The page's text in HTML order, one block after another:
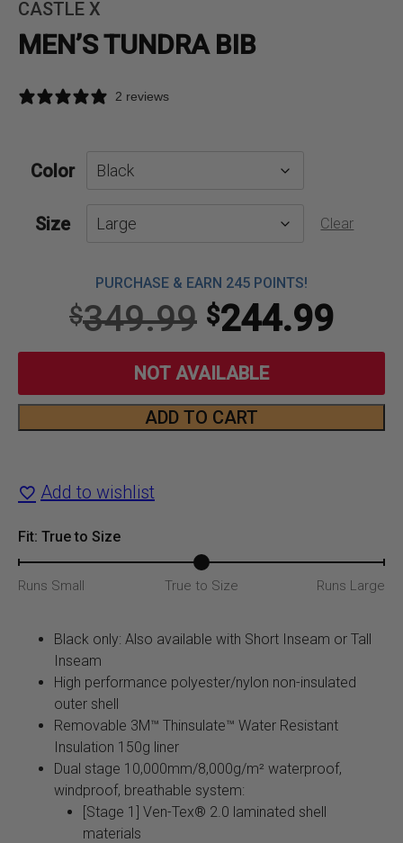
CASTLE X
MEN’S TUNDRA BIB
2 reviews
Color
Size Clear
PURCHASE & EARN 245 POINTS!
$349.99 Original
price
was:
$244.99
is:
NOT AVAILABLE
Bib
quantity
ADD TO CART
Add to wishlist
Fit: True to Size
Runs Small True to Size Runs Large
Black only: Also available with Short Inseam or Tall
Inseam
High performance polyester/nylon non-insulated
outer shell
Removable 3M™ Thinsulate™ Water Resistant
Insulation 150g liner
Dual stage 10,000mm/8,000g/m² waterproof,
windproof, breathable system:
[Stage 1] Ven-Tex® 2.0 laminated shell
materials